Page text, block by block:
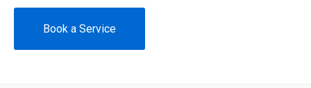
Book a Service